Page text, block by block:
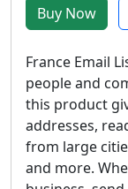
Buy Now
France Email
people and
this product
addresses,
from large
and more.